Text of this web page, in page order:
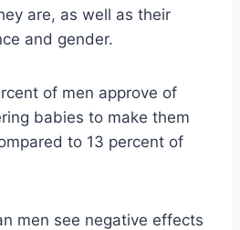
are, as well as their
and gender.
of men approve of
babies to make them
to 13 percent of
men see negative effects